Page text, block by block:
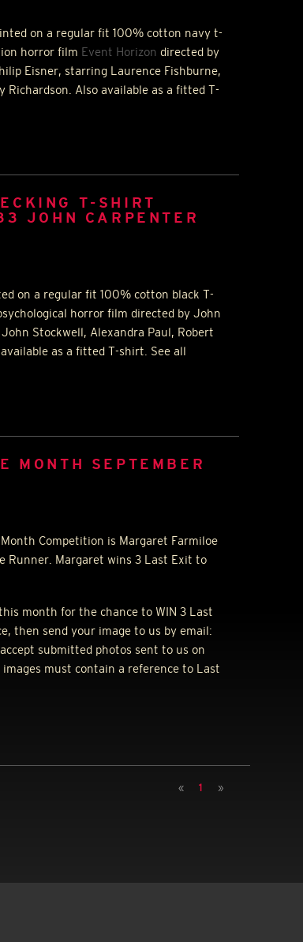
on a regular fit 100% cotton navy t-
horror film Event Horizon directed by
Eisner, starring Laurence Fishburne,
Richardson. Also available as a fitted T-
T-SHIRT
JOHN CARPENTER
on a regular fit 100% cotton black T-
horror film directed by John
Stockwell, Alexandra Paul, Robert
as a fitted T-shirt. See all
MONTH SEPTEMBER
Competition is Margaret Farmiloe
Runner. Margaret wins 3 Last Exit to
month for the chance to WIN 3 Last
then send your image to us by email:
submitted photos sent to us on
images must contain a reference to Last
« 1 »